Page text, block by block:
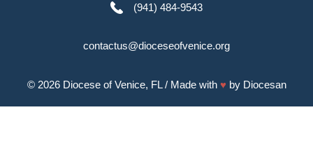
(941) 484-9543
contactus@dioceseofvenice.org
© 2026 Diocese of Venice, FL/ Made with ♥ by Diocesan